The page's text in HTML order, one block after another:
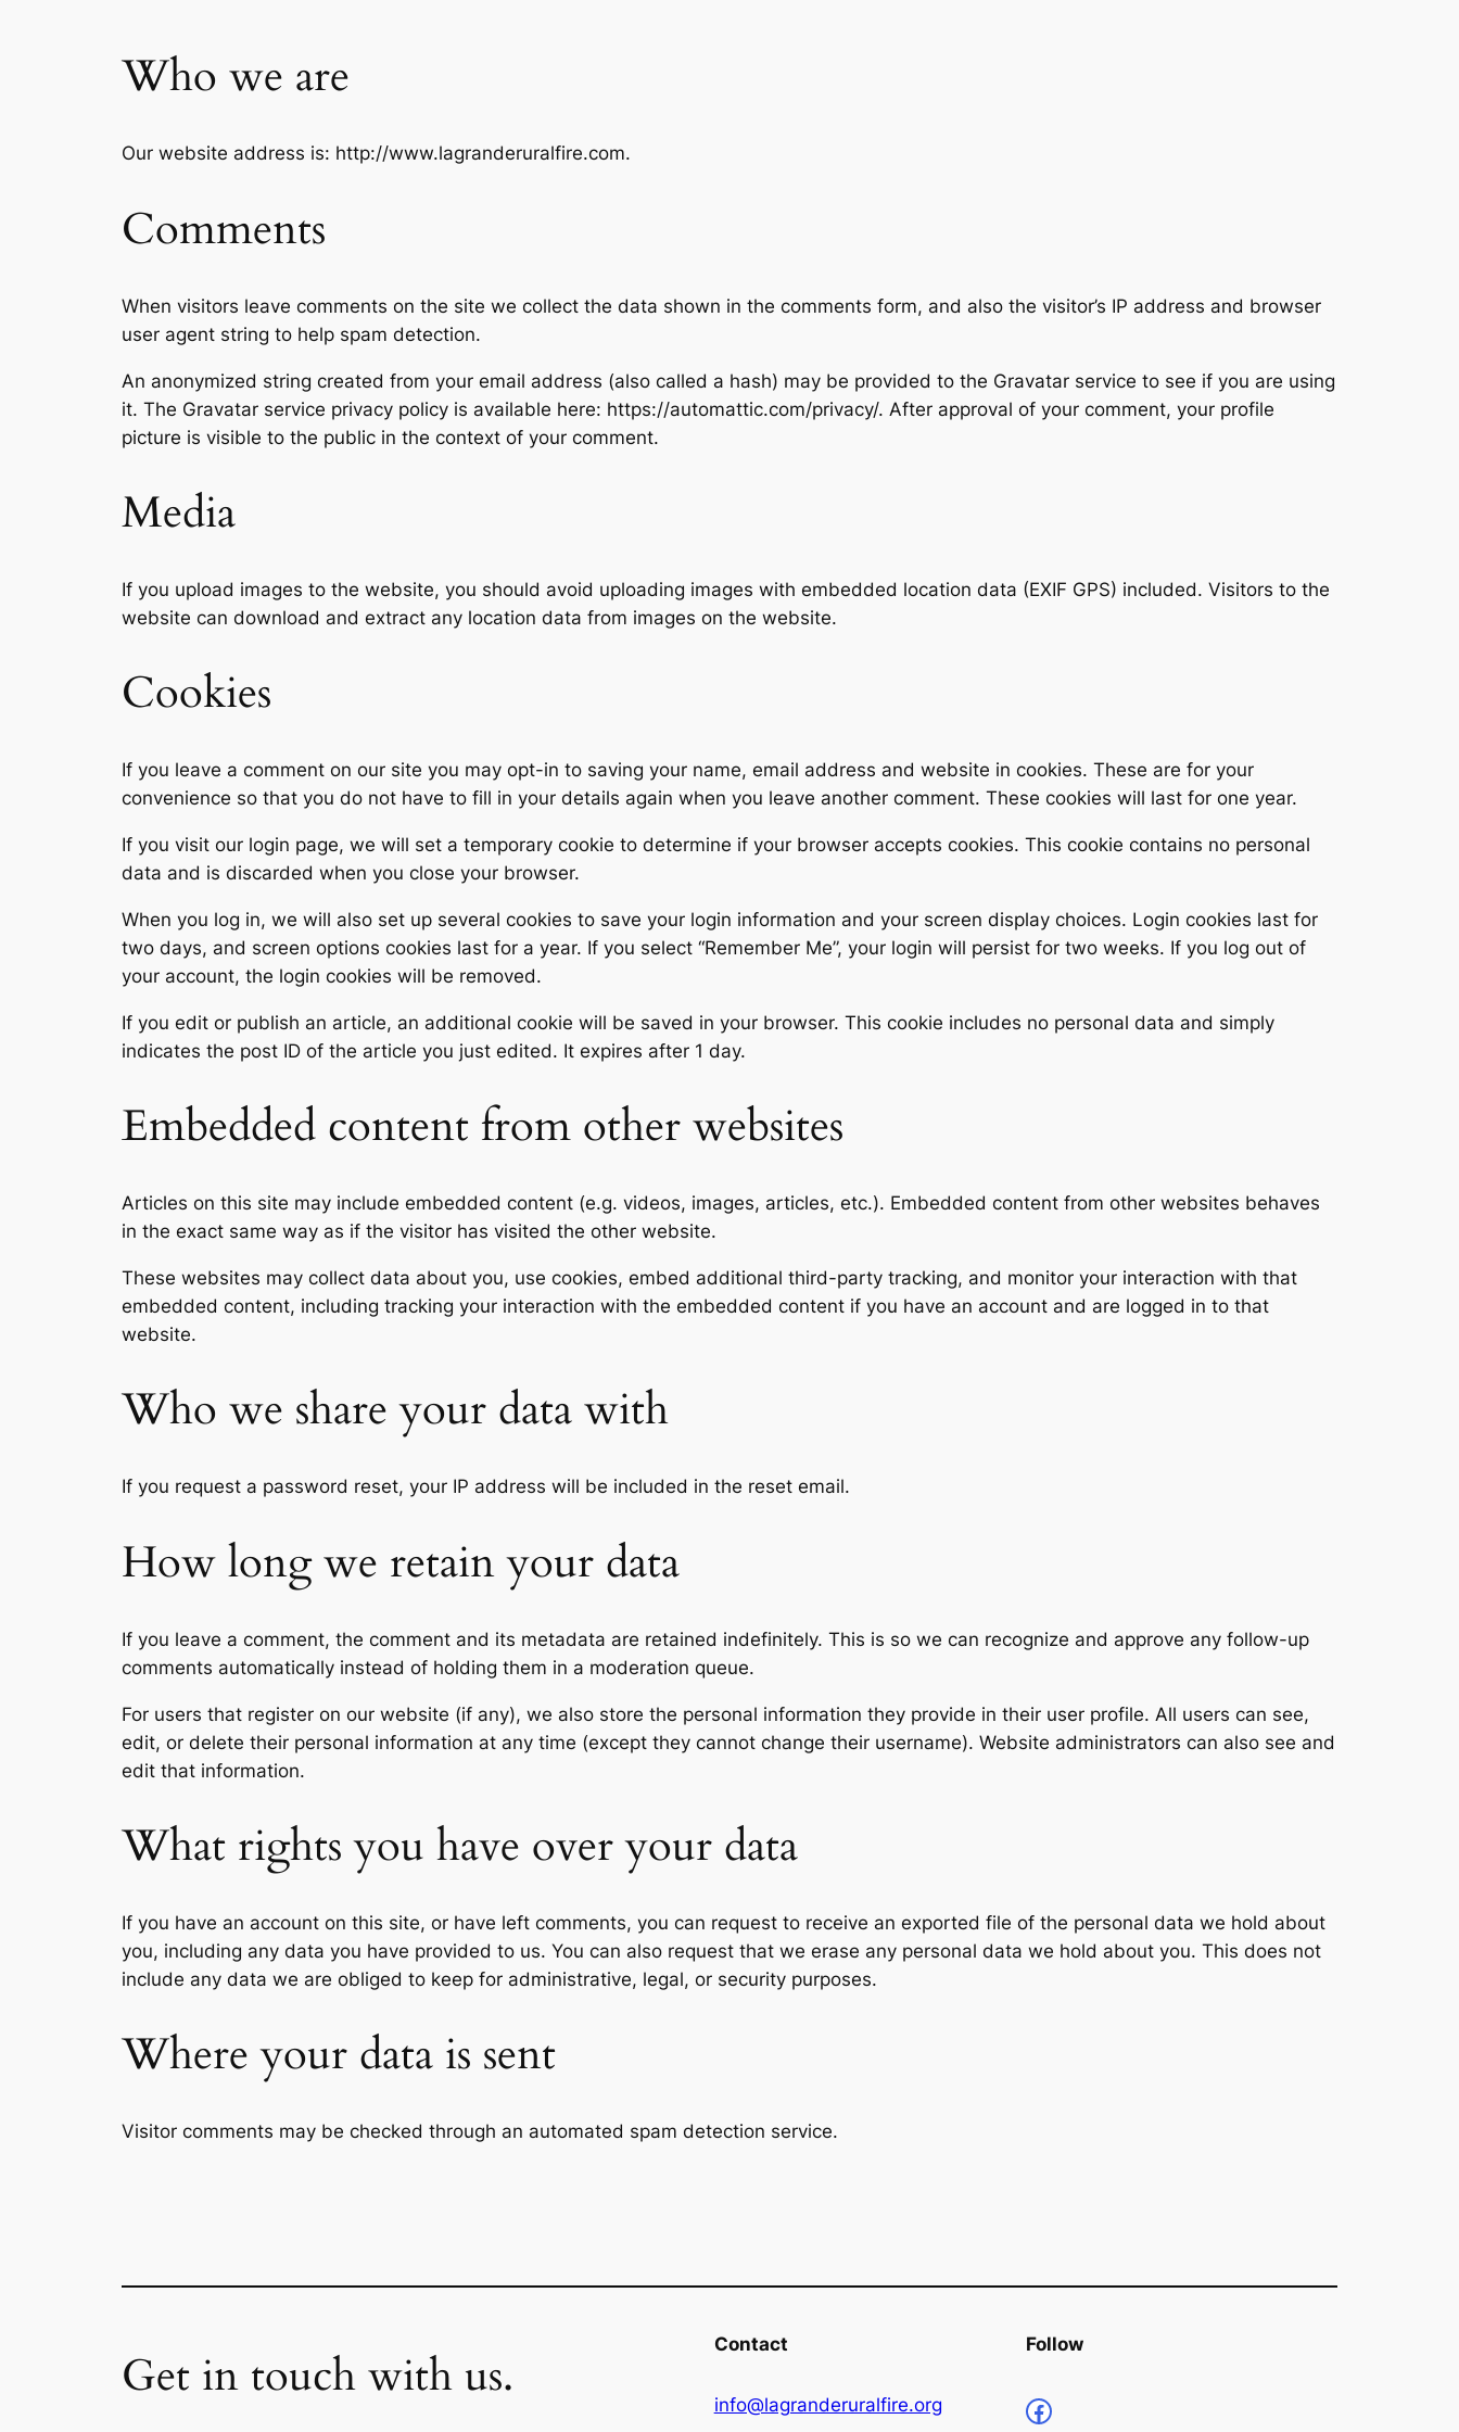
Who we are
Our website address is: http://www.lagranderuralfire.com.
Comments
When visitors leave comments on the site we collect the data shown in the comments form, and also the visitor’s IP address and browser
user agent string to help spam detection.
An anonymized string created from your email address (also called a hash) may be provided to the Gravatar service to see if you are using
it. The Gravatar service privacy policy is available here: https://automattic.com/privacy/. After approval of your comment, your profile
picture is visible to the public in the context of your comment.
Media
If you upload images to the website, you should avoid uploading images with embedded location data (EXIF GPS) included. Visitors to the
website can download and extract any location data from images on the website.
Cookies
If you leave a comment on our site you may opt-in to saving your name, email address and website in cookies. These are for your
convenience so that you do not have to fill in your details again when you leave another comment. These cookies will last for one year.
If you visit our login page, we will set a temporary cookie to determine if your browser accepts cookies. This cookie contains no personal
data and is discarded when you close your browser.
When you log in, we will also set up several cookies to save your login information and your screen display choices. Login cookies last for
two days, and screen options cookies last for a year. If you select “Remember Me”, your login will persist for two weeks. If you log out of
your account, the login cookies will be removed.
If you edit or publish an article, an additional cookie will be saved in your browser. This cookie includes no personal data and simply
indicates the post ID of the article you just edited. It expires after 1 day.
Embedded content from other websites
Articles on this site may include embedded content (e.g. videos, images, articles, etc.). Embedded content from other websites behaves
in the exact same way as if the visitor has visited the other website.
These websites may collect data about you, use cookies, embed additional third-party tracking, and monitor your interaction with that
embedded content, including tracking your interaction with the embedded content if you have an account and are logged in to that
website.
Who we share your data with
If you request a password reset, your IP address will be included in the reset email.
How long we retain your data
If you leave a comment, the comment and its metadata are retained indefinitely. This is so we can recognize and approve any follow-up
comments automatically instead of holding them in a moderation queue.
For users that register on our website (if any), we also store the personal information they provide in their user profile. All users can see,
edit, or delete their personal information at any time (except they cannot change their username). Website administrators can also see and
edit that information.
What rights you have over your data
If you have an account on this site, or have left comments, you can request to receive an exported file of the personal data we hold about
you, including any data you have provided to us. You can also request that we erase any personal data we hold about you. This does not
include any data we are obliged to keep for administrative, legal, or security purposes.
Where your data is sent
Visitor comments may be checked through an automated spam detection service.
Get in touch with us.
Contact
info@lagranderuralfire.org
Follow
https://www.facebook.com/profile.php?id=100066853661735